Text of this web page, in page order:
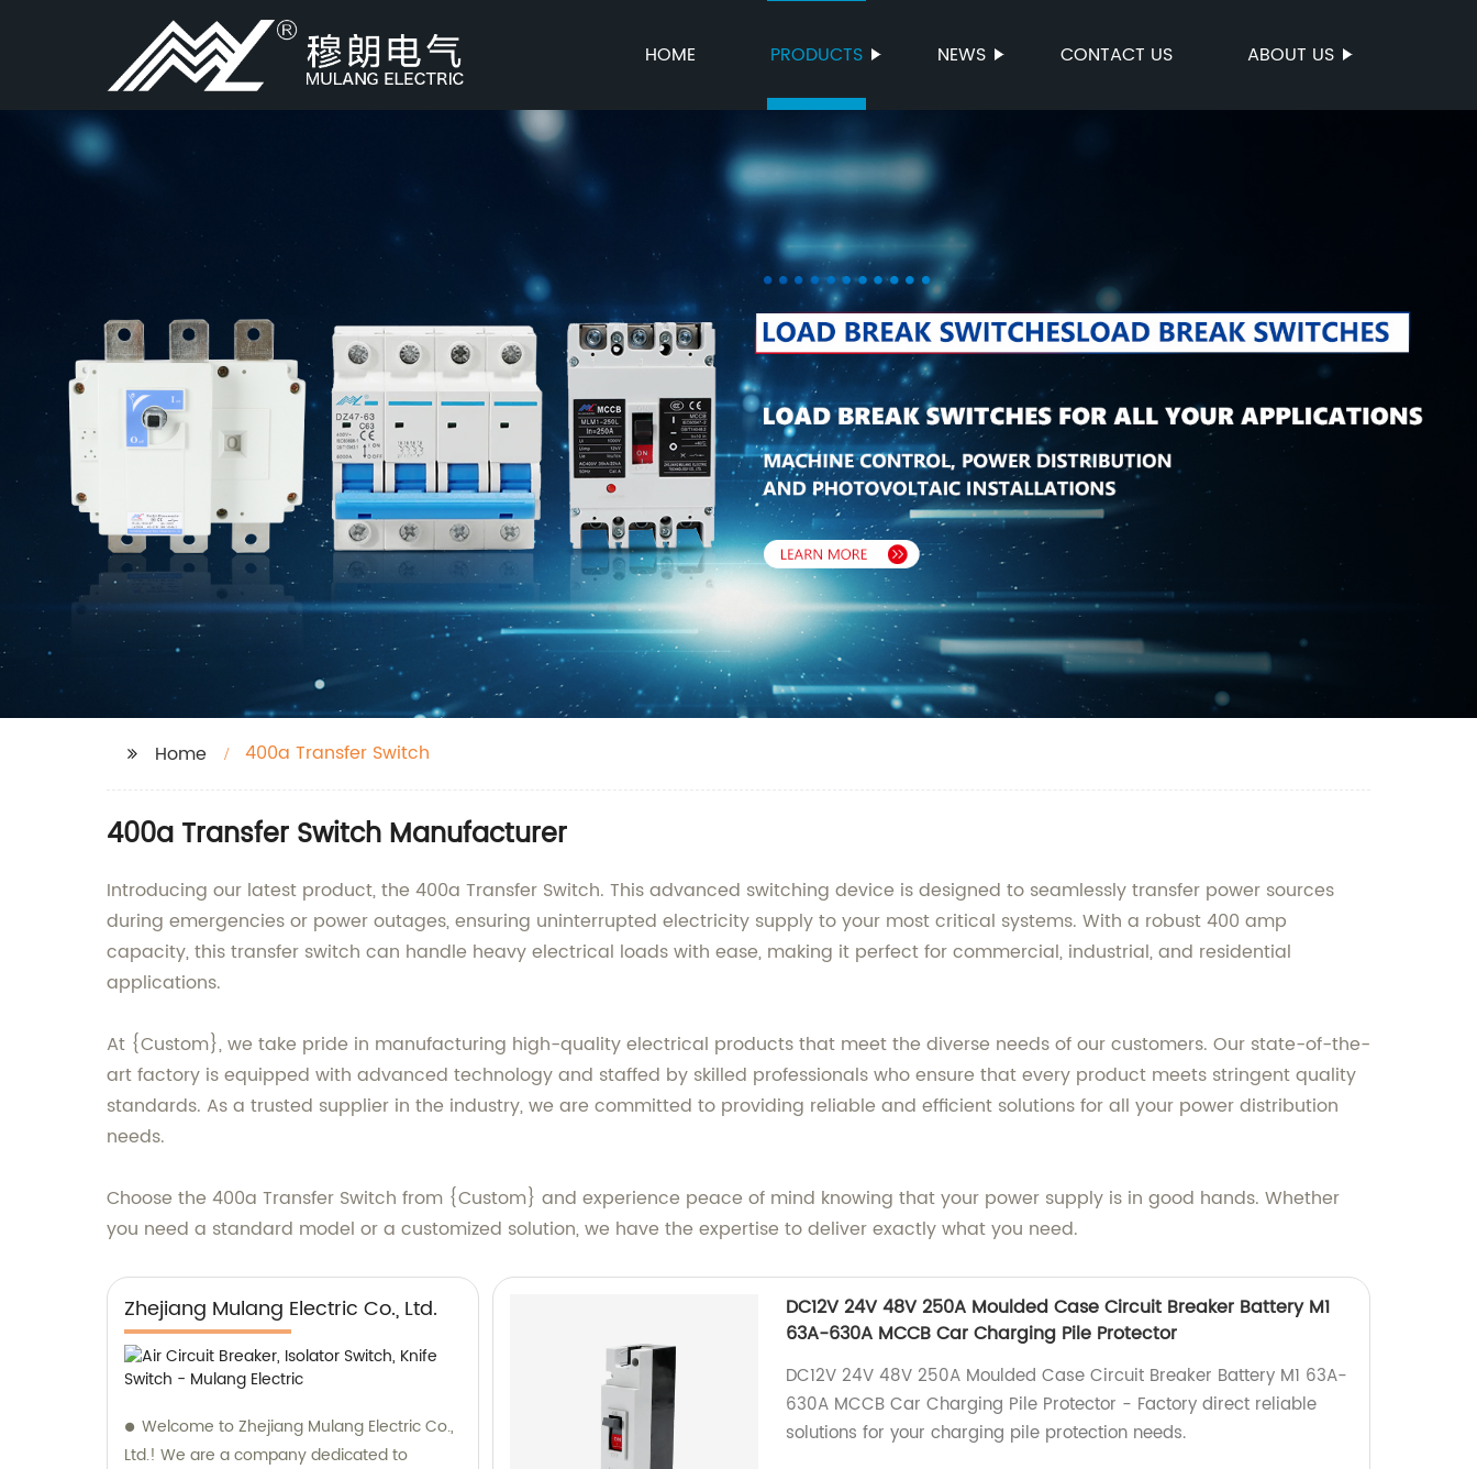
HOME PRODUCTS NEWS CONTACT US ABOUT US
Home 400a Transfer Switch
400a Transfer Switch Manufacturer
Introducing our latest product, the 400a Transfer Switch. This advanced switching device is designed to seamlessly transfer power sources
during emergencies or power outages, ensuring uninterrupted electricity supply to your most critical systems. With a robust 400 amp
capacity, this transfer switch can handle heavy electrical loads with ease, making it perfect for commercial, industrial, and residential
applications.
At {Custom}, we take pride in manufacturing high-quality electrical products that meet the diverse needs of our customers. Our state-of-the-
art factory is equipped with advanced technology and staffed by skilled professionals who ensure that every product meets stringent quality
standards. As a trusted supplier in the industry, we are committed to providing reliable and efficient solutions for all your power distribution
needs.
Choose the 400a Transfer Switch from {Custom} and experience peace of mind knowing that your power supply is in good hands. Whether
you need a standard model or a customized solution, we have the expertise to deliver exactly what you need.
Zhejiang Mulang Electric Co., Ltd.
Welcome to Zhejiang Mulang Electric Co.,
Ltd.! We are a company dedicated to
DC12V 24V 48V 250A Moulded Case Circuit Breaker Battery M1
63A-630A MCCB Car Charging Pile Protector
DC12V 24V 48V 250A Moulded Case Circuit Breaker Battery M1 63A-
630A MCCB Car Charging Pile Protector - Factory direct reliable
solutions for your charging pile protection needs.